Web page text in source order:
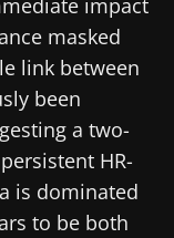
masked
link between
been
a two-
HR-
is dominated
to be both